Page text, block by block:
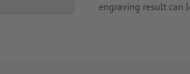
engraving result can